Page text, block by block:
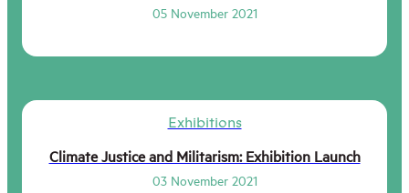
05 November 2021
Exhibitions
Climate Justice and Militarism: Exhibition Launch
03 November 2021